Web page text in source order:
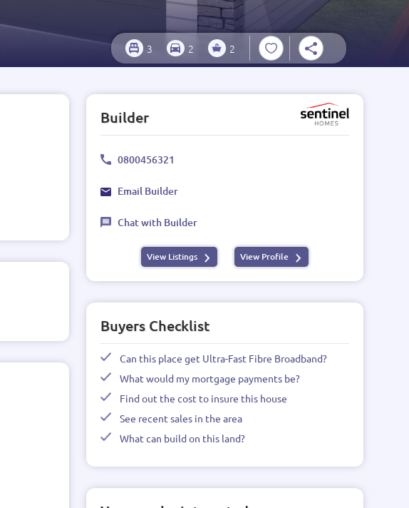
3 2 2
Builder
0800456321
Email Builder
Chat with Builder
View Listings View Profile
Buyers Checklist
Can this place get Ultra-Fast Fibre Broadband?
What would my mortgage payments be?
Find out the cost to insure this house
See recent sales in the area
What can build on this land?